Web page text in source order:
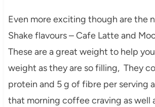
Even more exciting though are the
Shake flavours – Cafe Latte and
These are a great weight to help
weight as they are so filling, They
protein and 5 g of fibre per serving
that morning coffee craving as well